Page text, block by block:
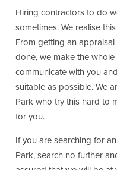
Hiring contractors to do
sometimes. We realise
From getting an
done, we make the
communicate with you
suitable as possible. We
Park who try this hard to
for you.
If you are searching for
Park, search no further